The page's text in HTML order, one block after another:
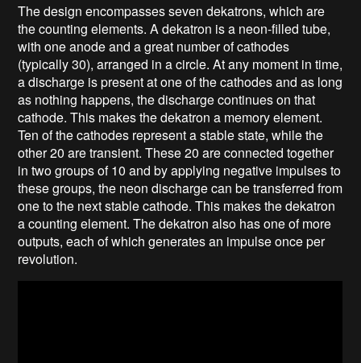
The design encompasses seven dekatrons, which are
the counting elements. A dekatron is a neon-filled tube,
with one anode and a great number of cathodes
(typically 30), arranged in a circle. At any moment in time,
a discharge is present at one of the cathodes and as long
as nothing happens, the discharge continues on that
cathode. This makes the dekatron a memory element.
Ten of the cathodes represent a stable state, while the
other 20 are transient. These 20 are connected together
in two groups of 10 and by applying negative impulses to
these groups, the neon discharge can be transferred from
one to the next stable cathode. This makes the dekatron
a counting element. The dekatron also has one of more
outputs, each of which generates an impulse once per
revolution.